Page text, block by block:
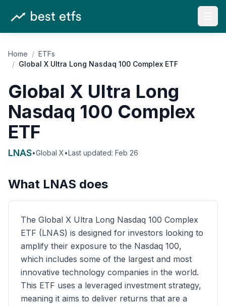
Home / ETFs
/ Global X Ultra Long Nasdaq 100 Complex ETF
Global X Ultra Long
Nasdaq 100 Complex
ETF
LNAS•Global X•Last updated: Feb 26
What LNAS does
The Global X Ultra Long Nasdaq 100 Complex
ETF (LNAS) is designed for investors looking to
amplify their exposure to the Nasdaq 100,
which includes some of the largest and most
innovative technology companies in the world.
This ETF uses a leveraged investment strategy,
meaning it aims to deliver returns that are a